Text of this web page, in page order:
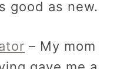
good as new.
– My mom